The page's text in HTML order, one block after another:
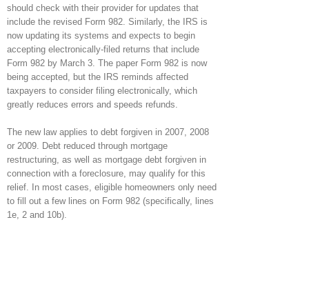
should check with their provider for updates that
include the revised Form 982. Similarly, the IRS is
now updating its systems and expects to begin
accepting electronically-filed returns that include
Form 982 by March 3. The paper Form 982 is now
being accepted, but the IRS reminds affected
taxpayers to consider filing electronically, which
greatly reduces errors and speeds refunds.
The new law applies to debt forgiven in 2007, 2008
or 2009. Debt reduced through mortgage
restructuring, as well as mortgage debt forgiven in
connection with a foreclosure, may qualify for this
relief. In most cases, eligible homeowners only need
to fill out a few lines on Form 982 (specifically, lines
1e, 2 and 10b).